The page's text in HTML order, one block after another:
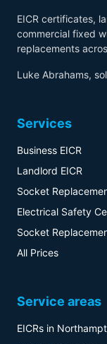
EICR certificates,
commercial fixed
replacements
Luke Abrahams,
Services
Business EICR
Landlord EICR
Socket
Electrical Safety
Socket
All Prices
Service areas
EICRs in